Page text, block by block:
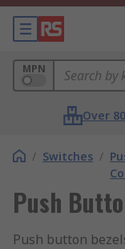
MPN
Over
/ Switches /
Push
Push button